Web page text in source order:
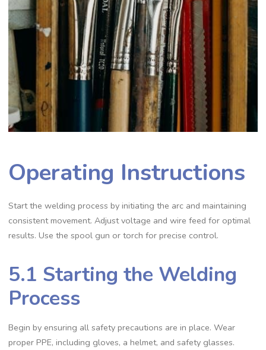
Operating Instructions
Start the welding process by initiating the arc and maintaining
consistent movement. Adjust voltage and wire feed for optimal
results. Use the spool gun or torch for precise control.
5.1 Starting the Welding
Process
Begin by ensuring all safety precautions are in place. Wear
proper PPE‚ including gloves‚ a helmet‚ and safety glasses.